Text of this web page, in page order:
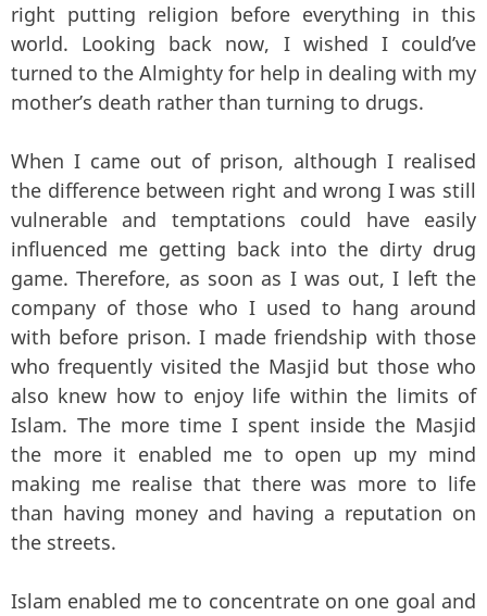
right putting religion before everything in this
world. Looking back now, I wished I could’ve
turned to the Almighty for help in dealing with my
mother’s death rather than turning to drugs.
When I came out of prison, although I realised
the difference between right and wrong I was still
vulnerable and temptations could have easily
influenced me getting back into the dirty drug
game. Therefore, as soon as I was out, I left the
company of those who I used to hang around
with before prison. I made friendship with those
who frequently visited the Masjid but those who
also knew how to enjoy life within the limits of
Islam. The more time I spent inside the Masjid
the more it enabled me to open up my mind
making me realise that there was more to life
than having money and having a reputation on
the streets.
Islam enabled me to concentrate on one goal and